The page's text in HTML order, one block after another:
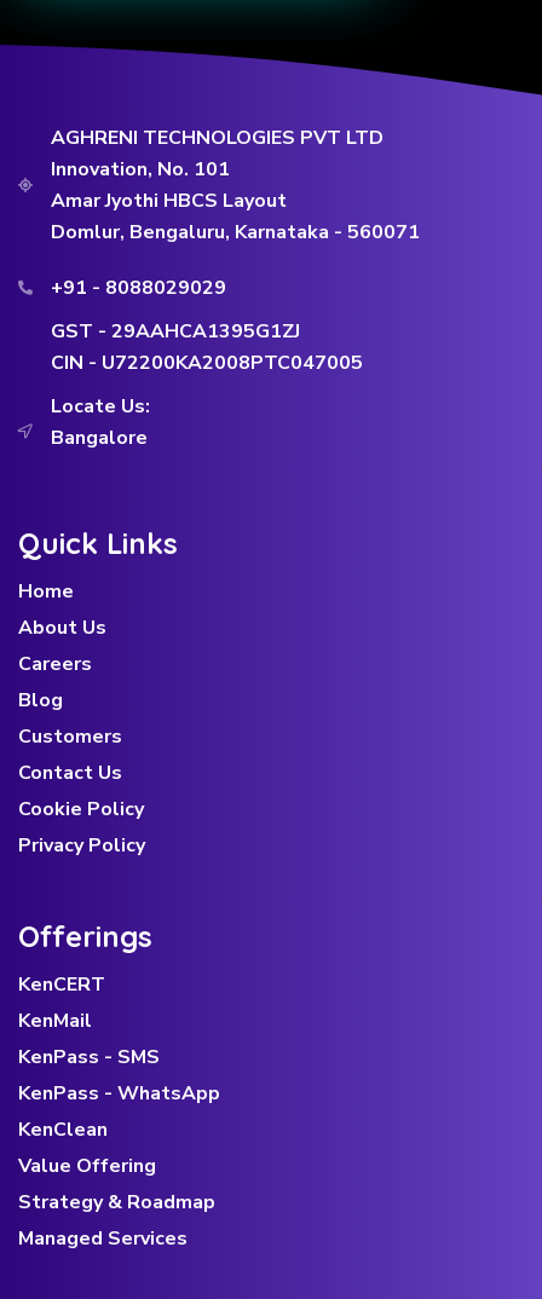
AGHRENI TECHNOLOGIES PVT LTD
Innovation, No. 101
Amar Jyothi HBCS Layout
Domlur, Bengaluru, Karnataka - 560071
+91 - 8088029029
GST - 29AAHCA1395G1ZJ
CIN - U72200KA2008PTC047005
Locate Us:
Bangalore
Quick Links
Home
About Us
Careers
Blog
Customers
Contact Us
Cookie Policy
Privacy Policy
Offerings
KenCERT
KenMail
KenPass - SMS
KenPass - WhatsApp
KenClean
Value Offering
Strategy & Roadmap
Managed Services